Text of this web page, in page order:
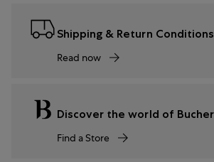
Shipping & Return Conditions
Read now
Discover the world of
Find a Store